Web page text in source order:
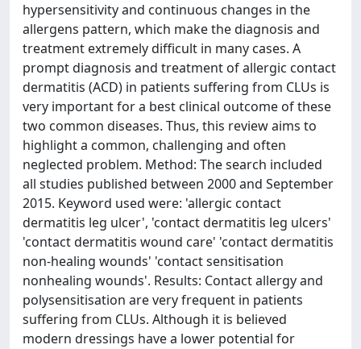
hypersensitivity and continuous changes in the
allergens pattern, which make the diagnosis and
treatment extremely difficult in many cases. A
prompt diagnosis and treatment of allergic contact
dermatitis (ACD) in patients suffering from CLUs is
very important for a best clinical outcome of these
two common diseases. Thus, this review aims to
highlight a common, challenging and often
neglected problem. Method: The search included
all studies published between 2000 and September
2015. Keyword used were: 'allergic contact
dermatitis leg ulcer', 'contact dermatitis leg ulcers'
'contact dermatitis wound care' 'contact dermatitis
non-healing wounds' 'contact sensitisation
nonhealing wounds'. Results: Contact allergy and
polysensitisation are very frequent in patients
suffering from CLUs. Although it is believed
modern dressings have a lower potential for